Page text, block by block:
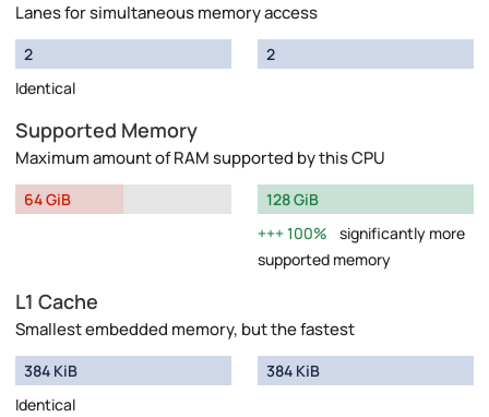
Lanes for simultaneous memory access
2
Identical
2
Supported Memory
Maximum amount of RAM supported by this CPU
64 GiB
128 GiB
100%
significantly more
supported memory
L1 Cache
Smallest embedded memory, but the fastest
384 KiB
Identical
384 KiB